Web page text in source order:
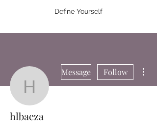
Define Yourself
hlbaeza
Message Follow
hlbaeza